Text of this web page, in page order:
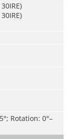
Rotation: 0°–